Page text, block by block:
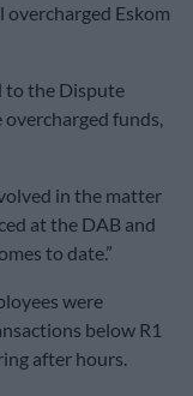
Eskom
to the Dispute
funds,
in the matter
at the DAB and
to date.”
were
below R1
after hours.